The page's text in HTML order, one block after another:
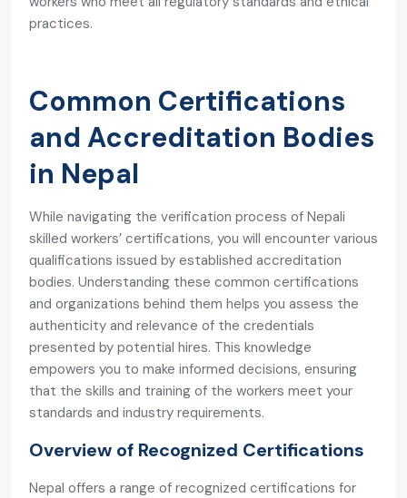
practices.
Common Certifications
and Accreditation Bodies
in Nepal
While navigating the verification process of Nepali
skilled workers’ certifications, you will encounter various
qualifications issued by established accreditation
bodies. Understanding these common certifications
and organizations behind them helps you assess the
authenticity and relevance of the credentials
presented by potential hires. This knowledge
empowers you to make informed decisions, ensuring
that the skills and training of the workers meet your
standards and industry requirements.
Overview of Recognized Certifications
Nepal offers a range of recognized certifications for